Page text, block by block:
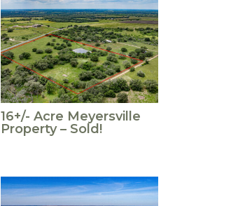
16+/- Acre Meyersville
Property – Sold!